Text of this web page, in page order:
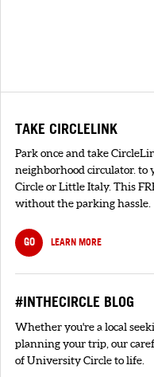
TAKE CIRCLELINK
Park once and take
neighborhood circulator.
Circle or Little Italy. This
without the parking hassle.
GO LEARN MORE
#INTHECIRCLE BLOG
Whether you're a local
planning your trip, our
of University Circle to life.